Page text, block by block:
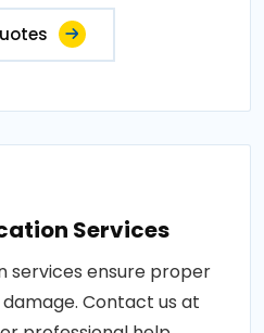
Services
services ensure proper
Contact us at